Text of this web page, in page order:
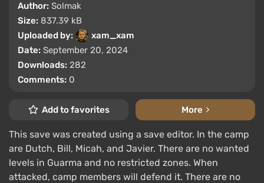
Author: Solmak
Size: 837.39 kB
Uploaded by:
xam_xam
Date: September 20, 2024
Downloads: 282
Comments: 0
Add to favorites More
This save was created using a save editor. In the camp
are Dutch, Bill, Micah, and Javier. There are no wanted
levels in Guarma and no restricted zones. When
attacked, camp members will defend it. There are no